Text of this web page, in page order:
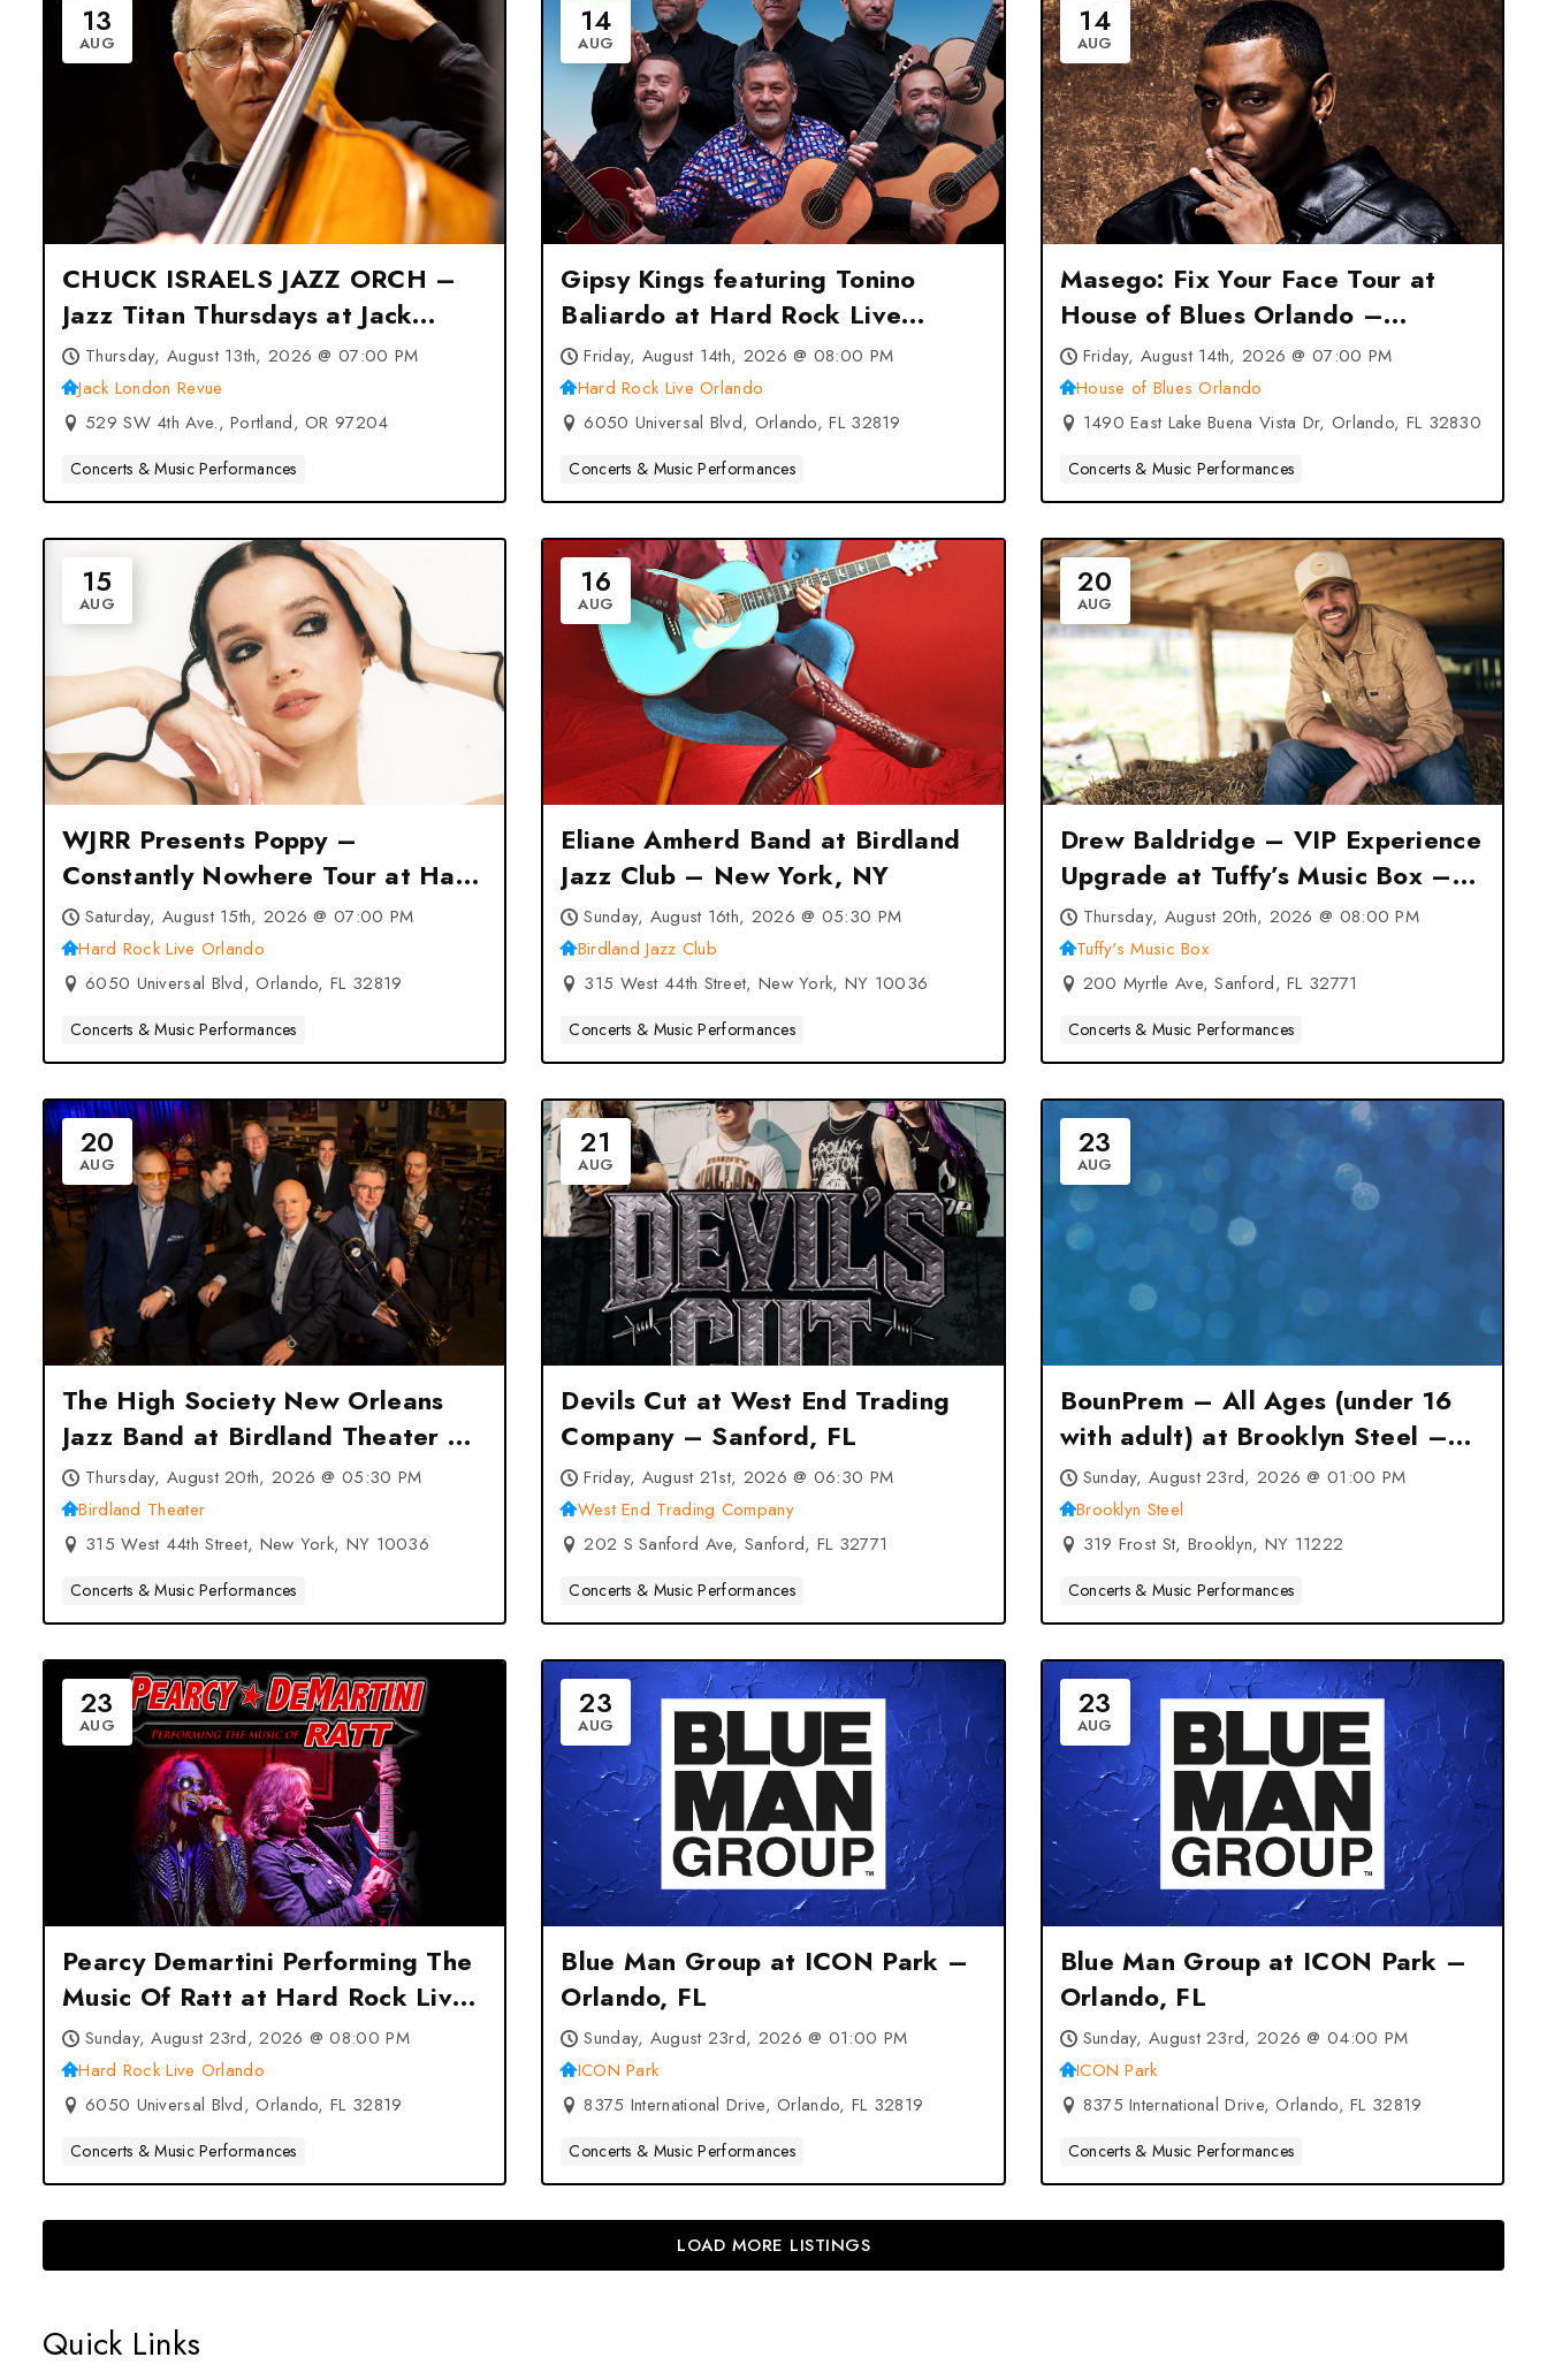
13
AUG
CHUCK ISRAELS JAZZ ORCH –
Jazz Titan Thursdays at Jack
London Revue – Portland, OR
Thursday, August 13th, 2026 @ 07:00 PM
Jack London Revue
529 SW 4th Ave., Portland, OR 97204
Concerts & Music Performances
14
AUG
Gipsy Kings featuring Tonino
Baliardo at Hard Rock Live
Orlando – Orlando, FL
Friday, August 14th, 2026 @ 08:00 PM
Hard Rock Live Orlando
6050 Universal Blvd, Orlando, FL 32819
Concerts & Music Performances
14
AUG
Masego: Fix Your Face Tour at
House of Blues Orlando –
Orlando, FL
Friday, August 14th, 2026 @ 07:00 PM
House of Blues Orlando
1490 East Lake Buena Vista Dr, Orlando, FL 32830
Concerts & Music Performances
15
AUG
WJRR Presents Poppy –
Constantly Nowhere Tour at Hard
Rock Live Orlando – Orlando, FL
Saturday, August 15th, 2026 @ 07:00 PM
Hard Rock Live Orlando
6050 Universal Blvd, Orlando, FL 32819
Concerts & Music Performances
16
AUG
Eliane Amherd Band at Birdland
Jazz Club – New York, NY
Sunday, August 16th, 2026 @ 05:30 PM
Birdland Jazz Club
315 West 44th Street, New York, NY 10036
Concerts & Music Performances
20
AUG
Drew Baldridge – VIP Experience
Upgrade at Tuffy’s Music Box –
Sanford, FL
Thursday, August 20th, 2026 @ 08:00 PM
Tuffy's Music Box
200 Myrtle Ave, Sanford, FL 32771
Concerts & Music Performances
20
AUG
The High Society New Orleans
Jazz Band at Birdland Theater –
New York, NY
Thursday, August 20th, 2026 @ 05:30 PM
Birdland Theater
315 West 44th Street, New York, NY 10036
Concerts & Music Performances
21
AUG
Devils Cut at West End Trading
Company – Sanford, FL
Friday, August 21st, 2026 @ 06:30 PM
West End Trading Company
202 S Sanford Ave, Sanford, FL 32771
Concerts & Music Performances
23
AUG
BounPrem – All Ages (under 16
with adult) at Brooklyn Steel –
Brooklyn, NY
Sunday, August 23rd, 2026 @ 01:00 PM
Brooklyn Steel
319 Frost St, Brooklyn, NY 11222
Concerts & Music Performances
23
AUG
Pearcy Demartini Performing The
Music Of Ratt at Hard Rock Live
Orlando – Orlando, FL
Sunday, August 23rd, 2026 @ 08:00 PM
Hard Rock Live Orlando
6050 Universal Blvd, Orlando, FL 32819
Concerts & Music Performances
23
AUG
Blue Man Group at ICON Park –
Orlando, FL
Sunday, August 23rd, 2026 @ 01:00 PM
ICON Park
8375 International Drive, Orlando, FL 32819
Concerts & Music Performances
23
AUG
Blue Man Group at ICON Park –
Orlando, FL
Sunday, August 23rd, 2026 @ 04:00 PM
ICON Park
8375 International Drive, Orlando, FL 32819
Concerts & Music Performances
LOAD MORE LISTINGS
Quick Links